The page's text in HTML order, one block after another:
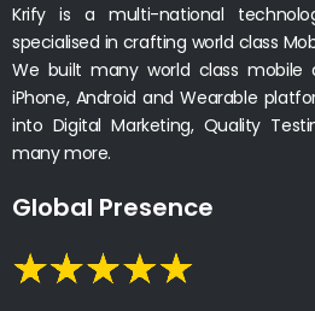
Krify is a multi-national
specialised in crafting world class
We built many world class mobile
iPhone, Android and Wearable
into Digital Marketing, Quality
many more.
Global Presence